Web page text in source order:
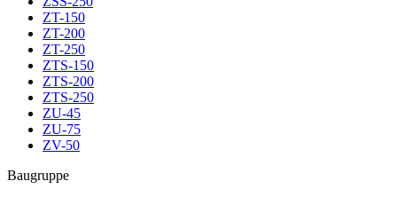
ZT-150
ZT-200
ZT-250
ZTS-150
ZTS-200
ZTS-250
ZU-45
ZU-75
ZV-50
Baugruppe